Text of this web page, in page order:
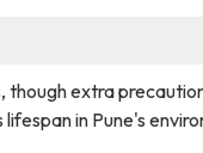
extra
in Pune's